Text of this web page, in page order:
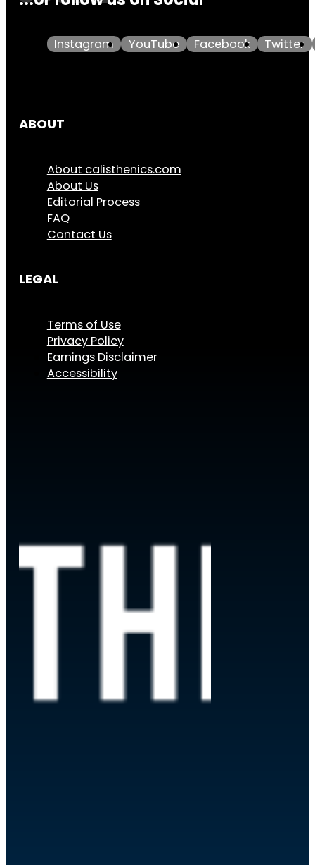
Instagram YouTube Facebook Twitter
ABOUT
About calisthenics.com
About Us
Editorial Process
FAQ
Contact Us
LEGAL
Terms of Use
Privacy Policy
Earnings Disclaimer
Accessibility